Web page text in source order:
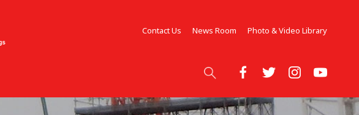
Contact Us News Room Photo & Video Library